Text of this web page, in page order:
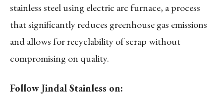
stainless steel using electric arc furnace, a process
that significantly reduces greenhouse gas emissions
and allows for recyclability of scrap without
compromising on quality.
Follow Jindal Stainless on: